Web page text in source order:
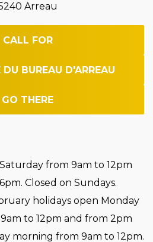
Arreau
CALL FOR
BUREAU D'ARREAU
GO THERE
from 9am to 12pm
Closed on Sundays.
holidays open Monday
to 12pm and from 2pm
morning from 9am to 12pm.